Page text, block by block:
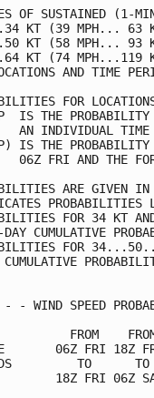
OF SUSTAINED (1-
...34 KT
...50 KT
...64 KT
AND
FOR
IS THE
AN
IS THE
06Z FRI AND THE
FOR 34 KT
DAY CUMULATIVE
FOR
CUMULATIVE
- - WIND SPEED
FROM
06Z FRI 18Z
TO
18Z FRI 06Z